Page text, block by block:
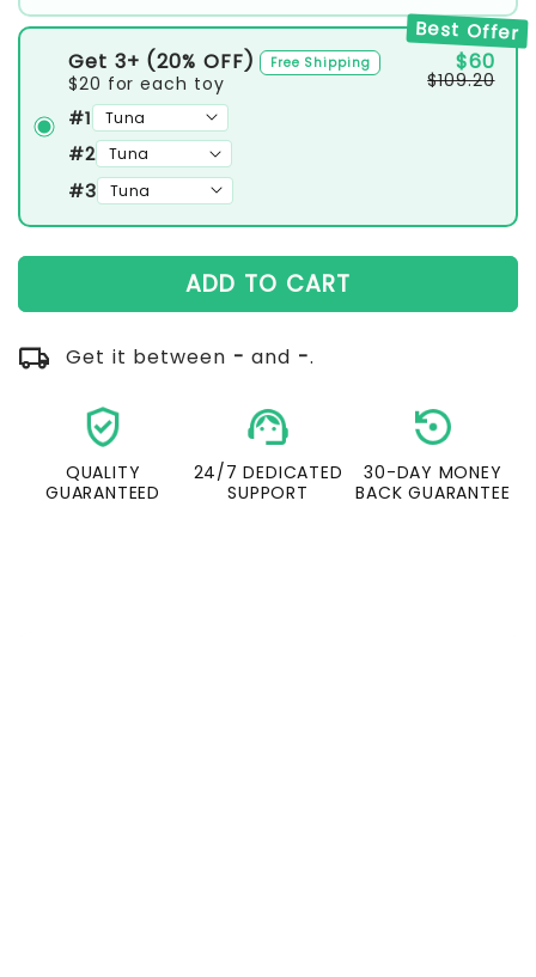
Best Offer
Get 3+ (20% OFF) Free Shipping
$20 for each toy
$60
$109.20
#1
#2
#3
ADD TO CART
local_shipping
Get it between - and -.
verified_user
QUALITY
GUARANTEED
support_agent
24/7 DEDICATED
SUPPORT
30-DAY MONEY
BACK GUARANTEE